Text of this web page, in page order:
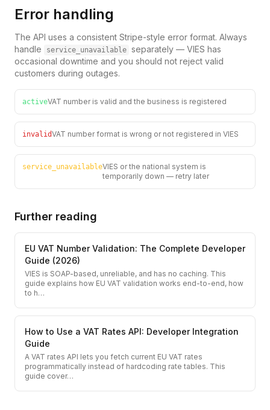
Error handling
The API uses a consistent Stripe-style error format. Always
handle
service_unavailable separately — VIES has
occasional downtime and you should not reject valid
customers during outages.
activeVAT number is valid and the business is registered
invalidVAT number format is wrong or not registered in VIES
service_unavailableVIES or the national system is
temporarily down — retry later
Further reading
EU VAT Number Validation: The Complete Developer
Guide (2026)
VIES is SOAP-based, unreliable, and has no caching. This
guide explains how EU VAT validation works end-to-end, how
to h…
How to Use a VAT Rates API: Developer Integration
Guide
A VAT rates API lets you fetch current EU VAT rates
programmatically instead of hardcoding rate tables. This
guide cover…